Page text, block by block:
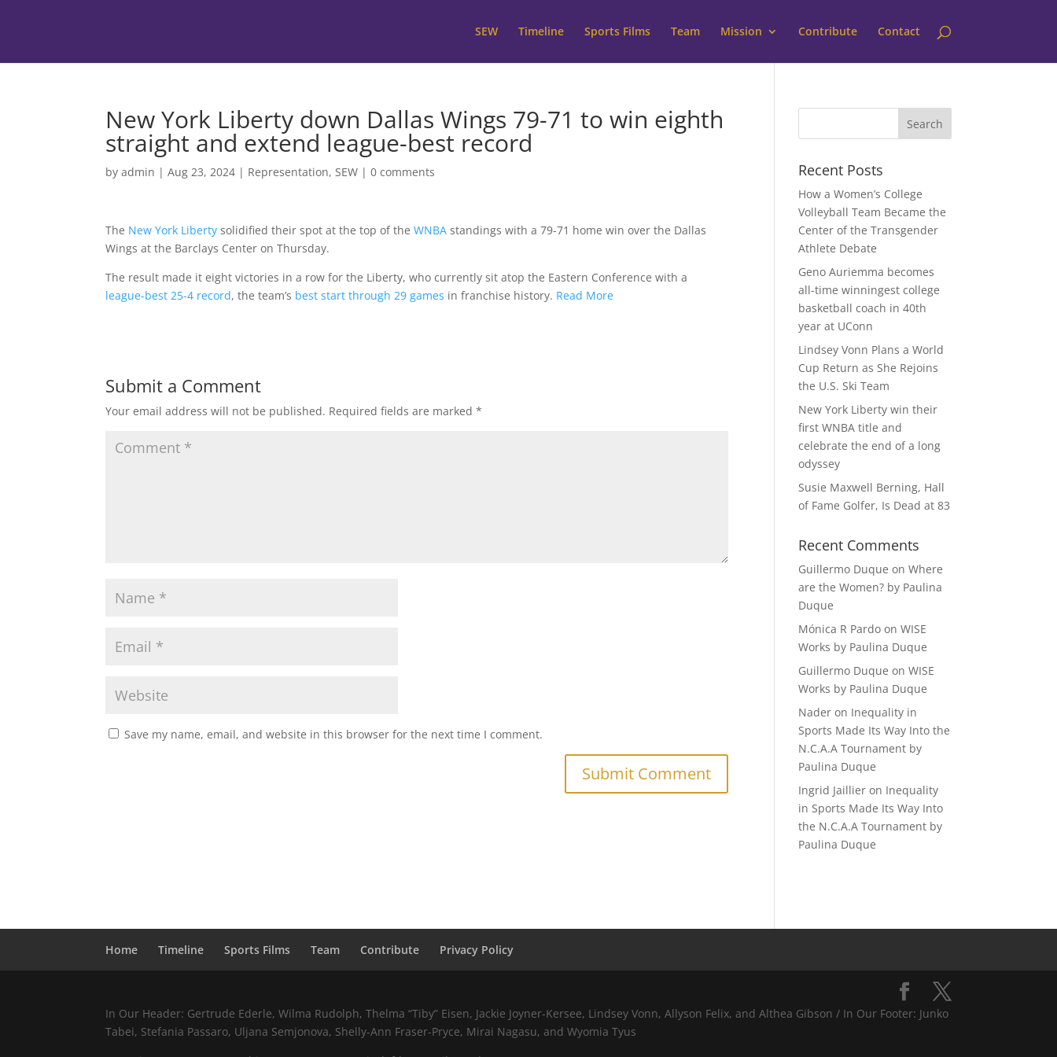
SEW Timeline Sports Films Team Mission Contribute Contact
New York Liberty down Dallas Wings 79-71 to win eighth
straight and extend league-best record
byadmin |Aug 23, 2024 | Representation,SEW |0 comments
The New York Liberty solidified their spot at the top of theWNBA standings with a 79-71 home win over the Dallas
Wings at the Barclays Center on Thursday.
The result made it eight victories in a row for the Liberty, who currently sit atop the Eastern Conference with a
league-best 25-4 record, the team’s best start through 29 games in franchise history. Read More
Submit a Comment
Your email address will not be published. Required fields are marked*
Save my name, email, and website in this browser for the next time I comment.
Recent Posts
How a Women’s College
Volleyball Team Became the
Center of the Transgender
Athlete Debate
Geno Auriemma becomes
all-time winningest college
basketball coach in 40th
year at UConn
Lindsey Vonn Plans a World
Cup Return as She Rejoins
the U.S. Ski Team
New York Liberty win their
first WNBA title and
celebrate the end of a long
odyssey
Susie Maxwell Berning, Hall
of Fame Golfer, Is Dead at 83
Recent Comments
Guillermo Duque onWhere
are the Women? by Paulina
Duque
Mónica R Pardo onWISE
Works by Paulina Duque
Guillermo Duque onWISE
Works by Paulina Duque
Nader on Inequality in
Sports Made Its Way Into the
N.C.A.A Tournament by
Paulina Duque
Ingrid Jaillier on Inequality
in Sports Made Its Way Into
the N.C.A.A Tournament by
Paulina Duque
Home Timeline Sports Films Team Contribute Privacy Policy
In Our Header: Gertrude Ederle, Wilma Rudolph, Thelma “Tiby” Eisen, Jackie Joyner-Kersee, Lindsey Vonn, Allyson Felix, and Althea Gibson / In Our Footer: Junko
Tabei, Stefania Passaro, Uljana Semjonova, Shelly-Ann Fraser-Pryce, Mirai Nagasu, and Wyomia Tyus